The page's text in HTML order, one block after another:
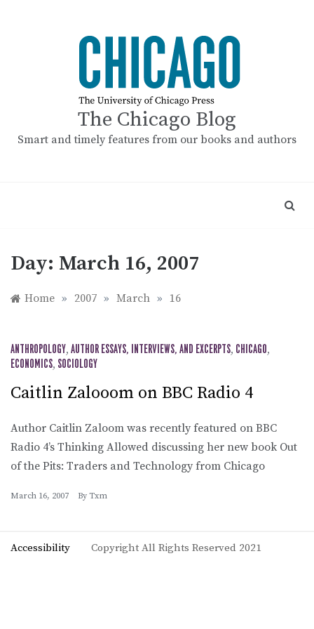
The Chicago Blog
Smart and timely features from our books and authors
Day: March 16, 2007
Home » 2007 » March » 16
ANTHROPOLOGY, AUTHOR ESSAYS, INTERVIEWS, AND EXCERPTS, CHICAGO,
ECONOMICS, SOCIOLOGY
Caitlin Zalooom on BBC Radio 4
Author Caitlin Zaloom was recently featured on BBC
Radio 4’s Thinking Allowed discussing her new book Out
of the Pits: Traders and Technology from Chicago
March 16, 2007 By Txm
Accessibility Copyright All Rights Reserved 2021